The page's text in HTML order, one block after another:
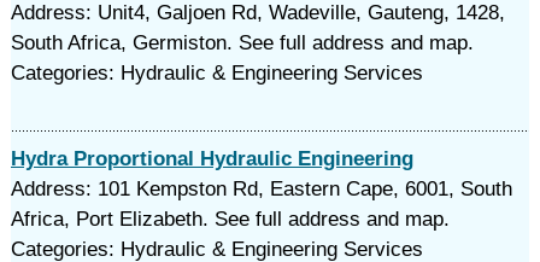
Address: Unit4, Galjoen Rd, Wadeville, Gauteng, 1428,
South Africa, Germiston. See full address and map.
Categories: Hydraulic & Engineering Services
Hydra Proportional Hydraulic Engineering
Address: 101 Kempston Rd, Eastern Cape, 6001, South
Africa, Port Elizabeth. See full address and map.
Categories: Hydraulic & Engineering Services